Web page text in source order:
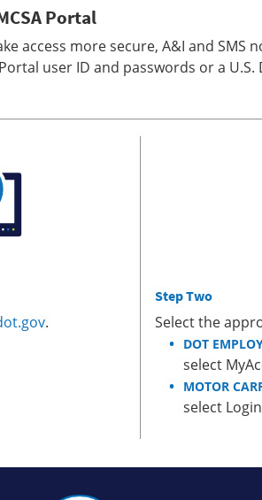
Portal
access more secure, A&I and
user ID and passwords or a U.S.
.
Step Two
Select the
DOT
select
MOTOR
select